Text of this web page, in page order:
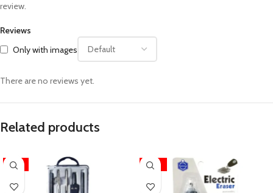
Reviews
Only with images
There are no reviews yet.
review.
Related products
-17% -24%